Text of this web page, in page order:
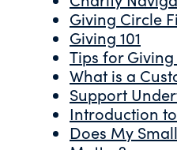
Giving Circle
Giving 101
Tips for
What is a
Support
Introduction
Does My